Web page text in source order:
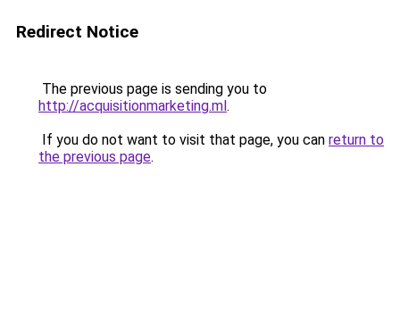
Redirect Notice
The previous page is sending you to
http://acquisitionmarketing.ml.
If you do not want to visit that page, you can return to
the previous page.